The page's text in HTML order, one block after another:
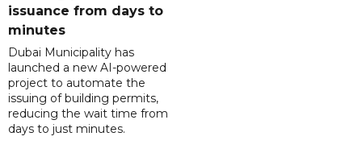
issuance from days to
minutes
Dubai Municipality has
launched a new AI-powered
project to automate the
issuing of building permits,
reducing the wait time from
days to just minutes.